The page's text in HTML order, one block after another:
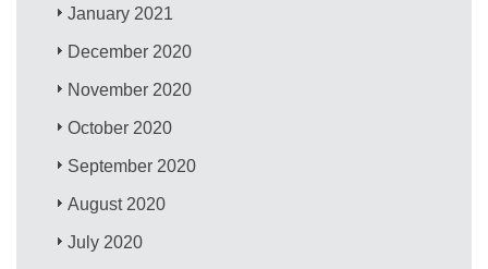
January 2021
December 2020
November 2020
October 2020
September 2020
August 2020
July 2020